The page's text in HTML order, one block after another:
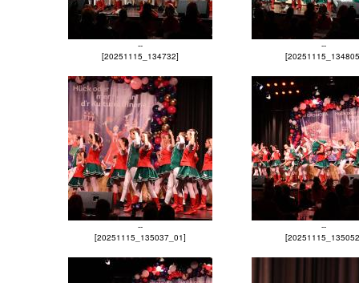
--
[20251115_134732]
--
--
[20251115_135037_01]
--